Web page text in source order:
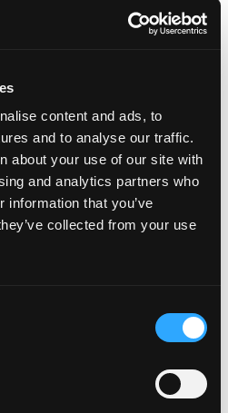
content and ads, to
and to analyse our traffic.
about your use of our site with
and analytics partners who
information that you’ve
collected from your use
show:
Live Life. Academy
for Overcoming